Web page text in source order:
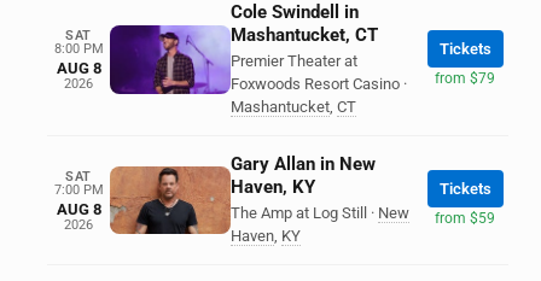
SAT
8:00 PM
AUG 8
2026
Cole Swindell in
Mashantucket, CT
Premier Theater at
Foxwoods Resort Casino ·
Mashantucket, CT
Tickets
from $79
SAT
7:00 PM
AUG 8
2026
Gary Allan in New
Haven, KY
The Amp at Log Still · New
Haven, KY
Tickets
from $59